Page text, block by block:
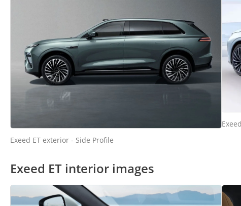
Exeed ET exterior - Side Profile
Exeed ET interior images